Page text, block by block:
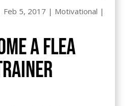
Feb 5, 2017 | Motivational |
a flea